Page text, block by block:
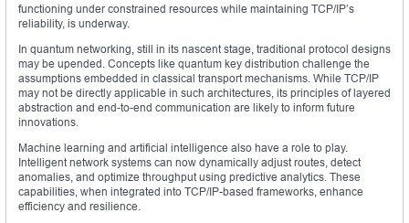
functioning under constrained resources while maintaining TCP/IP’s
reliability, is underway.
In quantum networking, still in its nascent stage, traditional protocol designs
may be upended. Concepts like quantum key distribution challenge the
assumptions embedded in classical transport mechanisms. While TCP/IP
may not be directly applicable in such architectures, its principles of layered
abstraction and end-to-end communication are likely to inform future
innovations.
Machine learning and artificial intelligence also have a role to play.
Intelligent network systems can now dynamically adjust routes, detect
anomalies, and optimize throughput using predictive analytics. These
capabilities, when integrated into TCP/IP-based frameworks, enhance
efficiency and resilience.